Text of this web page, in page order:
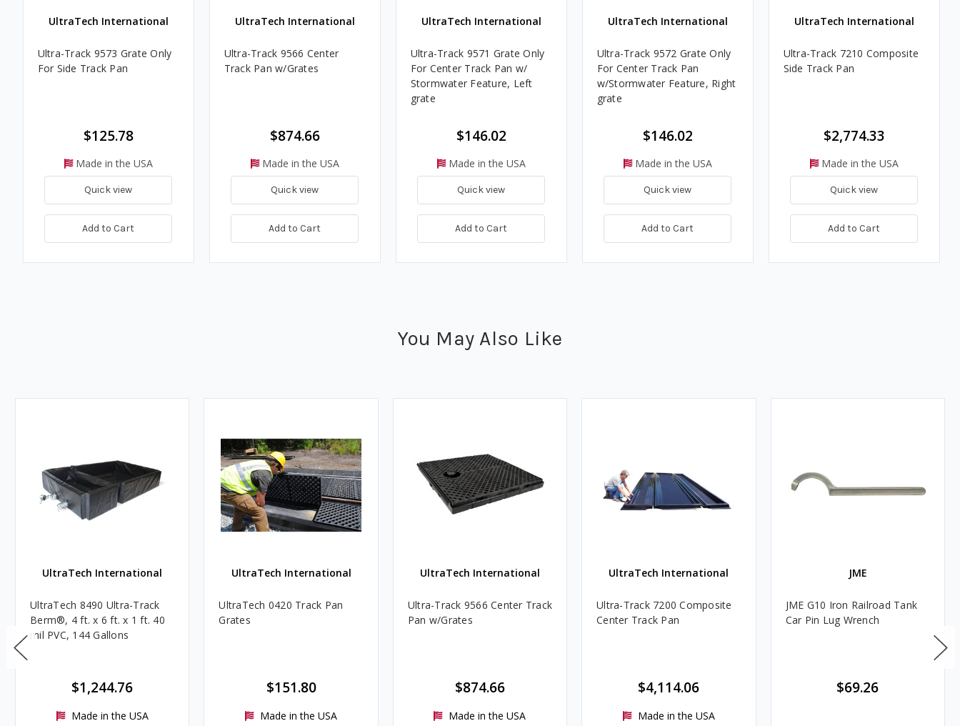
UltraTech International
Ultra-Track 9573 Grate Only
For Side Track Pan
$125.78
Made in the USA
Quick view
Add to Cart
UltraTech International
Ultra-Track 9566 Center
Track Pan w/Grates
$874.66
Made in the USA
Quick view
Add to Cart
UltraTech International
Ultra-Track 9571 Grate Only
For Center Track Pan w/
Stormwater Feature, Left
grate
$146.02
Made in the USA
Quick view
Add to Cart
UltraTech International
Ultra-Track 9572 Grate Only
For Center Track Pan
w/Stormwater Feature, Right
grate
$146.02
Made in the USA
Quick view
Add to Cart
UltraTech International
Ultra-Track 7210 Composite
Side Track Pan
$2,774.33
Made in the USA
Quick view
Add to Cart
You May Also Like
UltraTech International
UltraTech 8490 Ultra-Track
Berm®, 4 ft. x 6 ft. x 1 ft. 40
mil PVC, 144 Gallons
$1,244.76
Made in the USA
UltraTech International
UltraTech 0420 Track Pan
Grates
$151.80
Made in the USA
UltraTech International
Ultra-Track 9566 Center Track
Pan w/Grates
$874.66
Made in the USA
UltraTech International
Ultra-Track 7200 Composite
Center Track Pan
$4,114.06
Made in the USA
JME
JME G10 Iron Railroad Tank
Car Pin Lug Wrench
$69.26